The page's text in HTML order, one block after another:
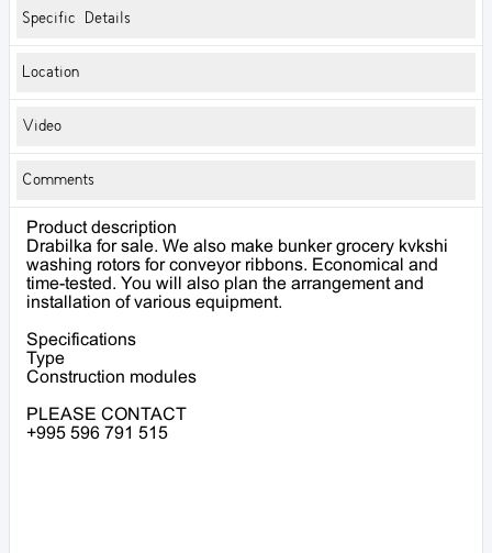
Specific Details
Location
Video
Comments
Product description
Drabilka for sale. We also make bunker grocery kvkshi
washing rotors for conveyor ribbons. Economical and
time-tested. You will also plan the arrangement and
installation of various equipment.
Specifications
Type
Construction modules
PLEASE CONTACT
+995 596 791 515